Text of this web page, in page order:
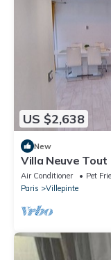
US $2,638
New
Villa Neuve
Entièrement
Air Conditioner Pet
Paris
Villepinte